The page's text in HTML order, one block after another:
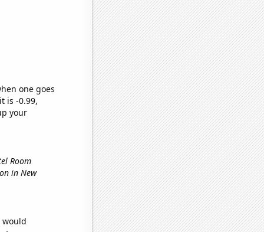
one goes
is -0.99,
your
Room
in New
would